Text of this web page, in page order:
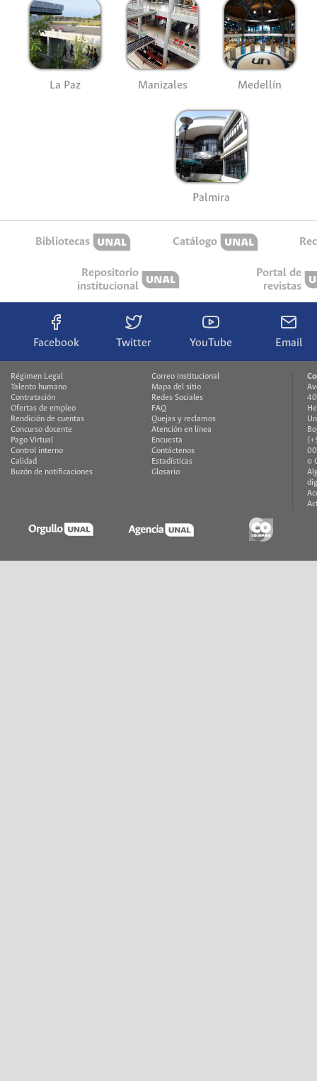
La Paz Manizales Medellín
Palmira
Bibliotecas Catálogo
Repositorio
institucional
Portal de
revistas
Facebook Twitter YouTube Email
Régimen Legal
Talento humano
Contratación
Ofertas de empleo
Rendición de cuentas
Concurso docente
Pago Virtual
Control interno
Calidad
Buzón de notificaciones
Correo institucional
Mapa del sitio
Redes Sociales
FAQ
Quejas y reclamos
Atención en línea
Encuesta
Contáctenos
Estadísticas
Glosario
©